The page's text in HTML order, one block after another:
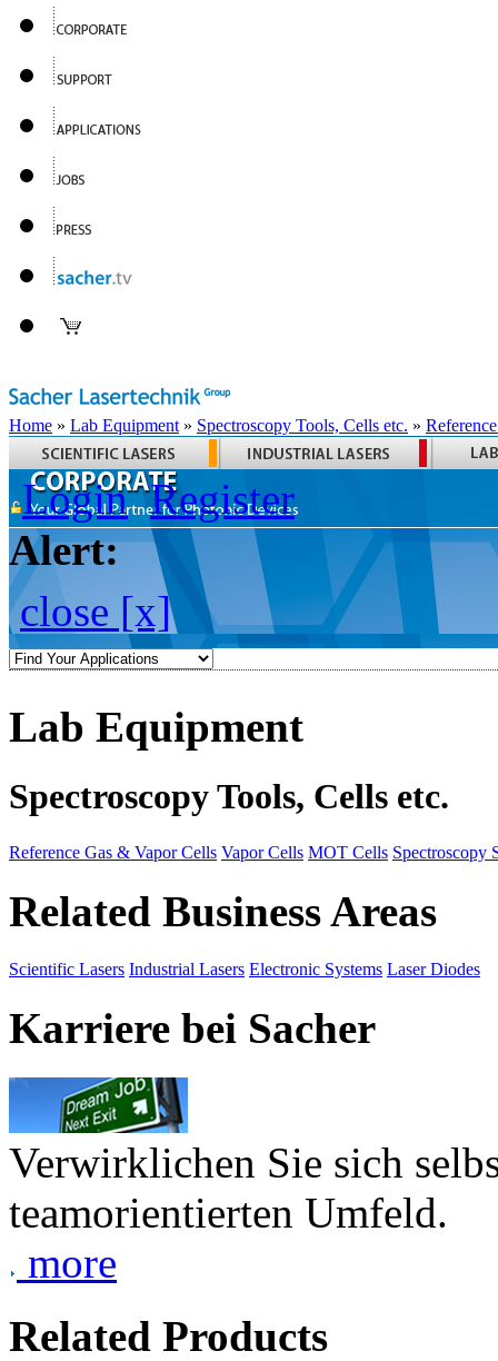
Home » Lab Equipment » Spectroscopy Tools, Cells etc. »
Login Register
Alert:
close [x]
Lab Equipment
Spectroscopy Tools, Cells etc.
Reference Gas & Vapor Cells Vapor Cells MOT Cells Spectroscopy
Related Business Areas
Scientific Lasers Industrial Lasers Electronic Systems Laser Diodes
Karriere bei Sacher
Verwirklichen Sie sich
teamorientierten Umfeld.
more
Related Products